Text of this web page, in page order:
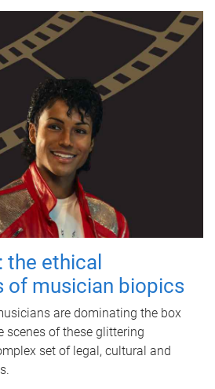
ethical
of musician biopics
are dominating the box
scenes of these glittering
set of legal, cultural and